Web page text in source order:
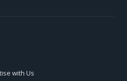
with Us